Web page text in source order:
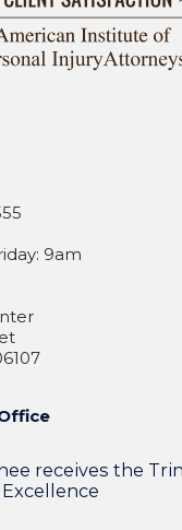
9am
receives the